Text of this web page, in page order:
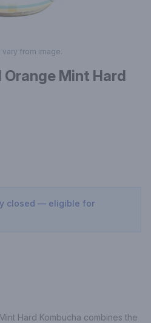
vary from image.
Mint Hard
closed — eligible for
Hard Kombucha combines the